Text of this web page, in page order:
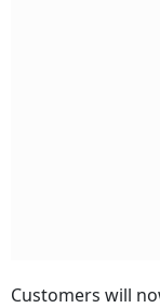
Customers will